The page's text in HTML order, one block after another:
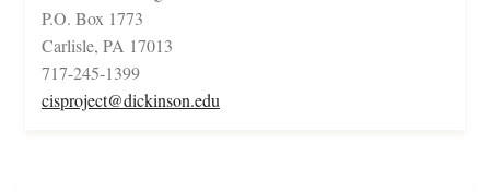
P.O. Box 1773
Carlisle, PA 17013
717-245-1399
cisproject@dickinson.edu